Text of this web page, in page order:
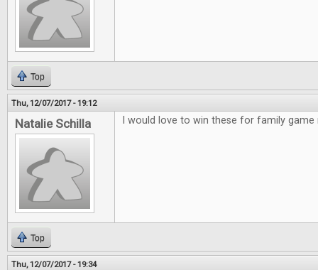
Top
Thu, 12/07/2017 - 19:12
Natalie Schilla I would love to win these for family game
Top
Thu, 12/07/2017 - 19:34